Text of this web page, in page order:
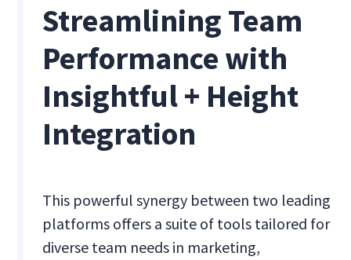
Streamlining Team
Performance with
Insightful + Height
Integration
This powerful synergy between two leading
platforms offers a suite of tools tailored for
diverse team needs in marketing,